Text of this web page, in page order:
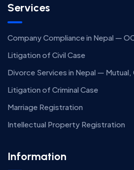
Services
Company Compliance in Nepal —
Litigation of Civil Case
Divorce Services in Nepal —
Litigation of Criminal Case
Marriage Registration
Intellectual Property Registration
Information